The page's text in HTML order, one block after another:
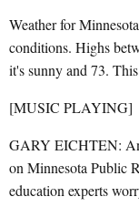
Weather for
conditions. Highs
it's sunny and 73.
[MUSIC PLAYING]
GARY EICHTEN:
on Minnesota Public
education experts